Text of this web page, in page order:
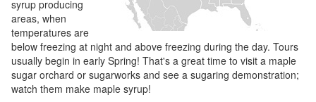
syrup producing
areas, when
temperatures are
below freezing at night and above freezing during the day. Tours
usually begin in early Spring! That's a great time to visit a maple
sugar orchard or sugarworks and see a sugaring demonstration;
watch them make maple syrup!